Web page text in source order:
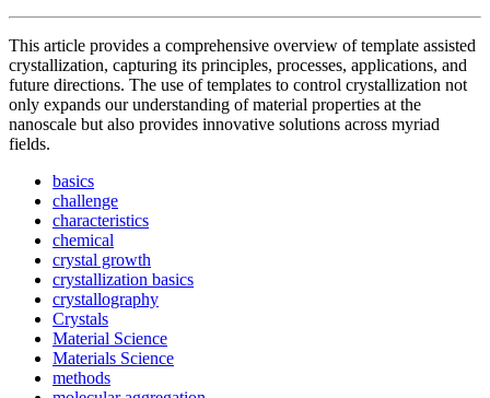
This article provides a comprehensive overview of template assisted
crystallization, capturing its principles, processes, applications, and
future directions. The use of templates to control crystallization not
only expands our understanding of material properties at the
nanoscale but also provides innovative solutions across myriad
fields.
basics
challenge
characteristics
chemical
crystal growth
crystallization basics
crystallography
Crystals
Material Science
Materials Science
methods